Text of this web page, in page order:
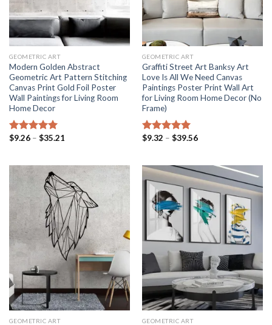
GEOMETRIC ART
Modern Golden Abstract
Geometric Art Pattern Stitching
Canvas Print Gold Foil Poster
Wall Paintings for Living Room
Home Decor
Rated5.00
$9.26 – $35.21
$35.21
GEOMETRIC ART
Graffiti Street Art Banksy Art
Love Is All We Need Canvas
Paintings Poster Print Wall Art
for Living Room Home Decor (No
Frame)
Rated5.00
$9.32 – $39.56Price
$39.56
GEOMETRIC ART GEOMETRIC ART